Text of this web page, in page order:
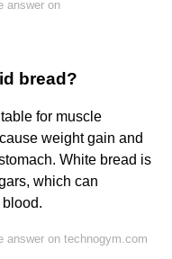
answer on
bread?
for muscle
weight gain and
White bread is
which can
answer on technogym.com